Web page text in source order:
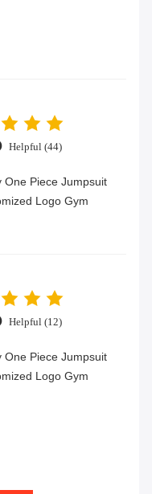
Helpful (44)
One Piece Jumpsuit
Logo Gym
Helpful (12)
One Piece Jumpsuit
Logo Gym